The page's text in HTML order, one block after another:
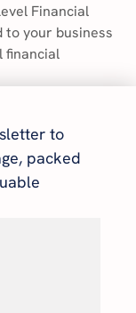
Financial
your business
financial
to
packed